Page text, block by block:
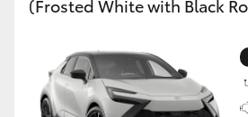
(Frosted White with Black